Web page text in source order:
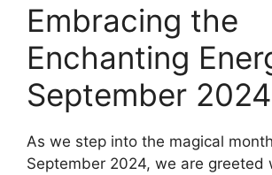
Embracing the
Enchanting
September 2024
As we step into the magical
September 2024, we are greeted